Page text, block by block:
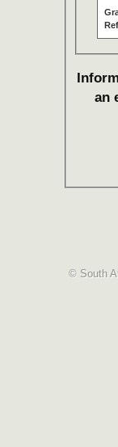
an
© South